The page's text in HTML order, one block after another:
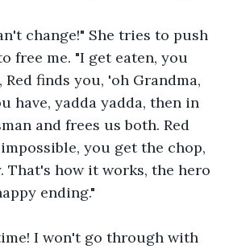
change!" She tries to push
free me. "I get eaten, you
finds you, 'oh Grandma,
have, yadda yadda, then in
and frees us both. Red
you get the chop,
That's how it works, the hero
ending."
I won't go through with